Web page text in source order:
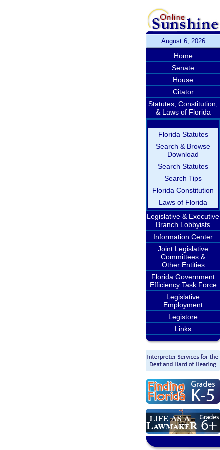
August 6, 2026
Home
Senate
House
Citator
Statutes, Constitution,
& Laws of Florida
Florida Statutes
Search & Browse
Download
Search Statutes
Search Tips
Florida Constitution
Laws of Florida
Legislative & Executive
Branch Lobbyists
Information Center
Joint Legislative
Committees &
Other Entities
Florida Government
Efficiency Task Force
Legislative
Employment
Legistore
Links